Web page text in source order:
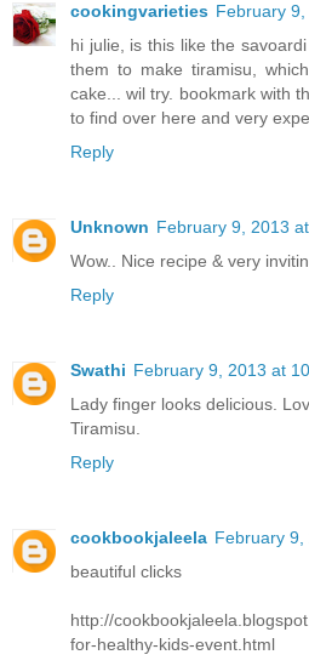
cookingvarieties February
hi julie, is this like the
them to make tiramisu,
cake... wil try. bookmark with
to find over here and very
Reply
Unknown February 9, 2013
Wow.. Nice recipe & very
Reply
Swathi February 9, 2013 at
Lady finger looks delicious.
Tiramisu.
Reply
cookbookjaleela February 9,
beautiful clicks
http://
for-healthy-kids-event.html